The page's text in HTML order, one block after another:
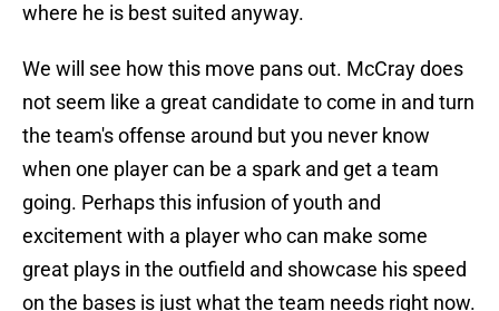
where he is best suited anyway.
We will see how this move pans out. McCray does
not seem like a great candidate to come in and turn
the team's offense around but you never know
when one player can be a spark and get a team
going. Perhaps this infusion of youth and
excitement with a player who can make some
great plays in the outfield and showcase his speed
on the bases is just what the team needs right now.